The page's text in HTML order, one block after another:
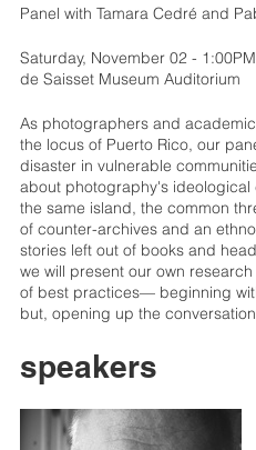
Panel with Tamara Cedré and
Saturday, November 02 -
de Saisset Museum Auditorium
As photographers and
the locus of Puerto Rico, our
disaster in vulnerable
about photography's ideological
the same island, the common
of counter-archives and an
stories left out of books and
we will present our own
of best practices— beginning
but, opening up the
speakers